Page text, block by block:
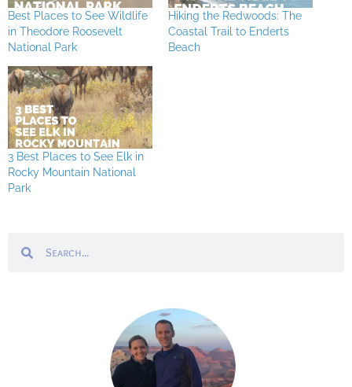
Best Places to See Wildlife
in Theodore Roosevelt
National Park
Hiking the Redwoods: The
Coastal Trail to Enderts
Beach
3 Best Places to See Elk in
Rocky Mountain National
Park